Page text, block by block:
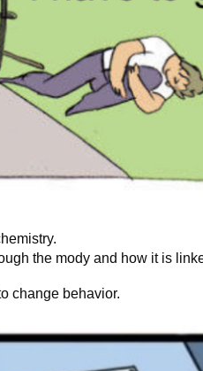
the mody and how it is
change behavior.